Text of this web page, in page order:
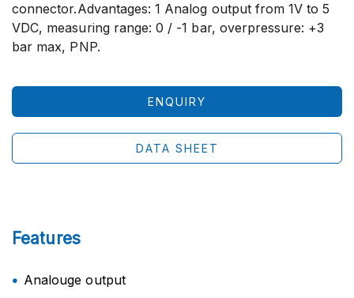
connector.Advantages: 1 Analog output from 1V to 5
VDC, measuring range: 0 / -1 bar, overpressure: +3
bar max, PNP.
ENQUIRY
DATA SHEET
Features
Analouge output